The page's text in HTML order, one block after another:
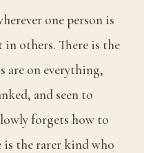
one person is
others. There is the
are on everything,
and seen to
forgets how to
the rarer kind who